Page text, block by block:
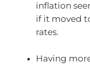
inflation
if it moved
rates.
Having